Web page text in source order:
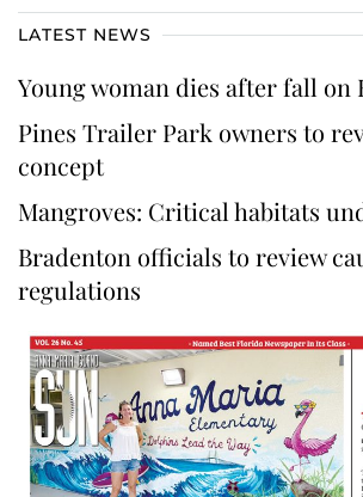
LATEST NEWS
Young woman dies after fall on
Pines Trailer Park owners to
concept
Mangroves: Critical habitats
Bradenton officials to review
regulations